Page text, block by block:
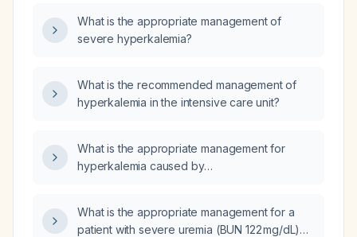
What is the appropriate management of
severe hyperkalemia?
What is the recommended management of
hyperkalemia in the intensive care unit?
What is the appropriate management for
hyperkalemia caused by
What is the appropriate management for a
patient with severe uremia (BUN 122 mg/dL)